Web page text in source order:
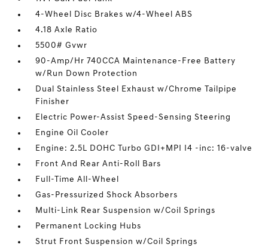
4-Wheel Disc Brakes w/4-Wheel ABS
4.18 Axle Ratio
5500# Gvwr
90-Amp/Hr 740CCA Maintenance-Free Battery
w/Run Down Protection
Dual Stainless Steel Exhaust w/Chrome Tailpipe
Finisher
Electric Power-Assist Speed-Sensing Steering
Engine Oil Cooler
Engine: 2.5L DOHC Turbo GDI+MPI I4 -inc: 16-valve
Front And Rear Anti-Roll Bars
Full-Time All-Wheel
Gas-Pressurized Shock Absorbers
Multi-Link Rear Suspension w/Coil Springs
Permanent Locking Hubs
Strut Front Suspension w/Coil Springs